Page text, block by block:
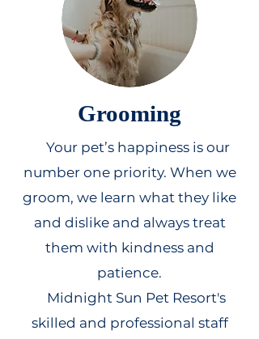
Grooming
Your pet’s happiness is our
number one priority. When we
groom, we learn what they like
and dislike and always treat
them with kindness and
patience.
Midnight Sun Pet Resort's
skilled and professional staff